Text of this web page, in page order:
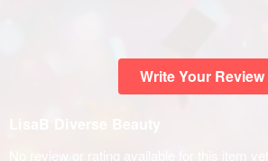
Write Your Review